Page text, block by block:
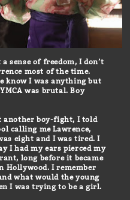
sense of freedom, I don’t
most of the time.
know I was anything but
was brutal. Boy
another boy-fight, I told
calling me Lawrence,
eight and I was tired. I
I had my ears pierced my
long before it became
Hollywood. I remember
what would the young
I was trying to be a girl.